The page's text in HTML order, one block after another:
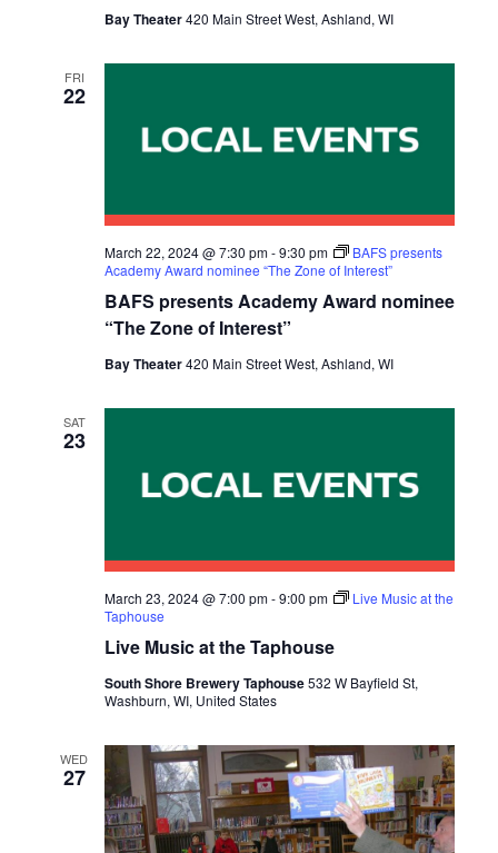
C
H
N
V
I
E
W
A
V
G
T
O
N
I
O
N
Bay Theater420 Main Street West, Ashland, WI
FRI
22
BAFS presents Academy Award nominee
“The Zone of Interest”
March 22, 2024 @ 7:30 pm-9:30 pm
BAFS presents
Academy Award nominee “The Zone of Interest”
Bay Theater420 Main Street West, Ashland, WI
SAT
23
Live Music at the Taphouse
March 23, 2024 @ 7:00 pm-9:00 pm
Live Music at the
Taphouse
South Shore Brewery Taphouse532 W Bayfield St,
Washburn, WI, United States
WED
27